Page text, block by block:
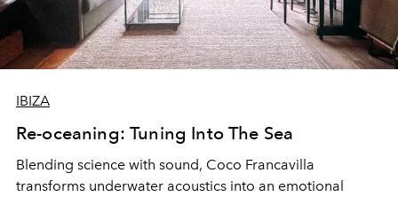
IBIZA
Re-oceaning: Tuning Into The Sea
Blending science with sound, Coco Francavilla
transforms underwater acoustics into an emotional